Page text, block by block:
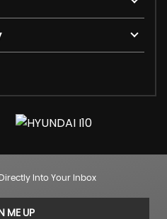
Into Your Inbox
ME UP